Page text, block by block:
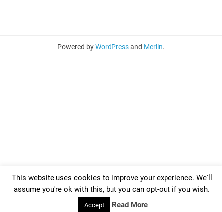
Powered byWordPressand Merlin.
This website uses cookies to improve your experience. We'll
assume you're ok with this, but you can opt-out if you wish.
Accept Read More